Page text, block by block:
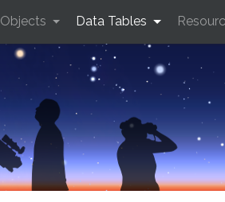
Objects Data Tables